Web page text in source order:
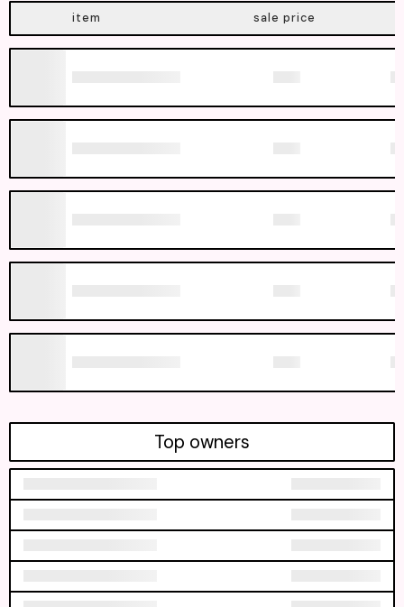
item sale price
Top owners